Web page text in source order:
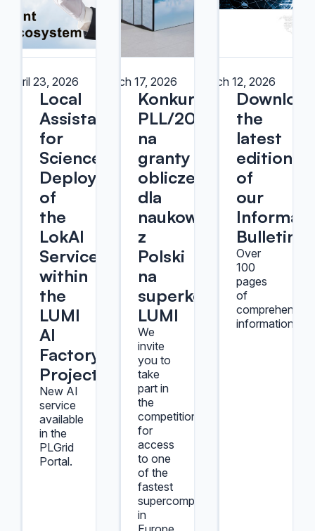
April 23, 2026
Local
Assistant
for
Science:
Deployment
of
the
LokAI
Service
within
the
LUMI
AI
Factory
Project
New AI
service
available
in the
PLGrid
Portal.
March 17, 2026
Konkurs
PLL/2026/10
na
granty
obliczeniowe
dla
naukowców
z
Polski
na
superkomputerze
LUMI
We
invite
you to
take
part in
the
competition
for
access
to one
of the
fastest
supercomputers
in
March 12, 2026
the
latest
edition
of
our
Bulletin!
Over
100
pages
of
comprehensive
information.